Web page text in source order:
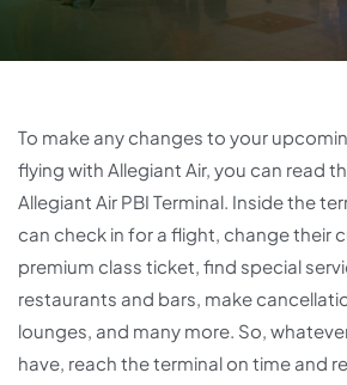
To make any changes to your
flying with Allegiant Air, you can read
Allegiant Air PBI Terminal. Inside the
can check in for a flight, change their
premium class ticket, find special
restaurants and bars, make
lounges, and many more. So,
have, reach the terminal on time and